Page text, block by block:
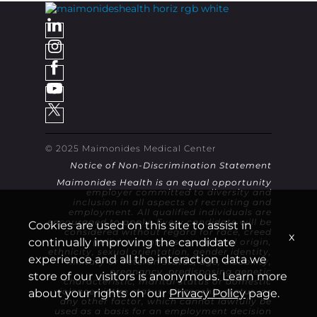
© 2025 Maimonides Medical Center
Notice of Non-Discrimination Statement
Maimonides Health is an equal opportunity
employer committed to diversity and
inclusion in all aspects of recruiting and
employment. All qualified individuals are
encouraged to apply. Every candidate will be
considered without regard for race, creed
(religion), color, sex, national origin,
ethnicity, sexual orientation, gender identity,
military or veteran status, age, disability,
pregnancy, predisposing genetic
characteristic, marital status or domestic
violence victim status, citizenship status, or
any other factor, which cannot lawfully be
used as a basis for an employment decision
Cookies are used on this site to assist in
continually improving the candidate
experience and all the interaction data we
store of our visitors is anonymous. Learn more
about your rights on ourPrivacy Policypage.
x